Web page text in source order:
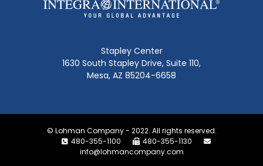
Stapley Center
1630 South Stapley Drive, Suite 110,
Mesa, AZ 85204-6658
© Lohman Company - 2022. All rights reserved.
480-355-1100
480-355-1130
info@lohmancompany.com